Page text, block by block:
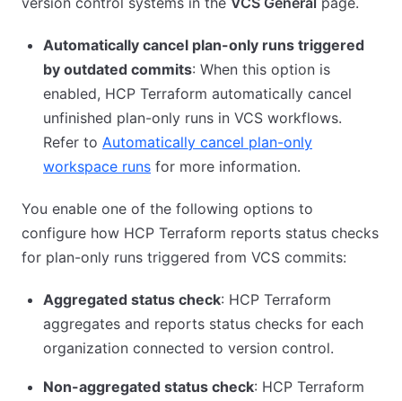
Automatically cancel plan-only runs triggered
by outdated commits: When this option is
enabled, HCP Terraform automatically cancel
unfinished plan-only runs in VCS workflows.
Refer to Automatically cancel plan-only
workspace runs for more information.
You enable one of the following options to
configure how HCP Terraform reports status checks
for plan-only runs triggered from VCS commits:
Aggregated status check: HCP Terraform
aggregates and reports status checks for each
organization connected to version control.
Non-aggregated status check: HCP Terraform